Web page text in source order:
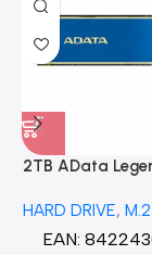
2TB AData
Solid State
HARD DRIVE,
EAN: